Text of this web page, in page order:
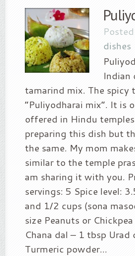
dishes
Indian
tamarind mix. The spicy
“Puliyodharai mix”. It is
offered in Hindu
preparing this dish but
the same. My mom
similar to the temple
am sharing it with you.
servings: 5 Spice level:
and 1/2 cups (sona
size Peanuts or
Chana dal – 1 tbsp
Turmeric powder...